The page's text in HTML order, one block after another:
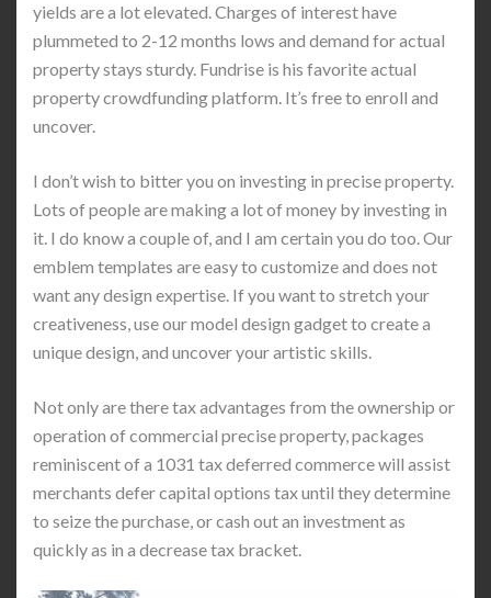
yields are a lot elevated. Charges of interest have
plummeted to 2-12 months lows and demand for actual
property stays sturdy. Fundrise is his favorite actual
property crowdfunding platform. It’s free to enroll and
uncover.
I don’t wish to bitter you on investing in precise property.
Lots of people are making a lot of money by investing in
it. I do know a couple of, and I am certain you do too. Our
emblem templates are easy to customize and does not
want any design expertise. If you want to stretch your
creativeness, use our model design gadget to create a
unique design, and uncover your artistic skills.
Not only are there tax advantages from the ownership or
operation of commercial precise property, packages
reminiscent of a 1031 tax deferred commerce will assist
merchants defer capital options tax until they determine
to seize the purchase, or cash out an investment as
quickly as in a decrease tax bracket.